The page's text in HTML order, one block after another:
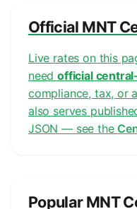
Official MNT
Live rates on this
needofficial
compliance, tax, or
also serves
JSON — see the
Popular MNT